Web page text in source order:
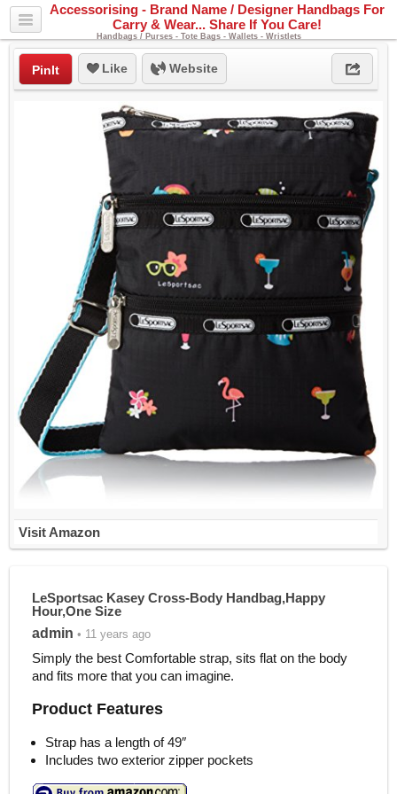
Accessorising - Brand Name / Designer Handbags For
Carry & Wear... Share If You Care!
Handbags / Purses - Tote Bags - Wallets - Wristlets
PinIt Like Website
Visit Amazon
LeSportsac Kasey Cross-Body Handbag,Happy
Hour,One Size
admin • 11 years ago
Simply the best Comfortable strap, sits flat on the body
and fits more that you can imagine.
Product Features
Strap has a length of 49″
Includes two exterior zipper pockets